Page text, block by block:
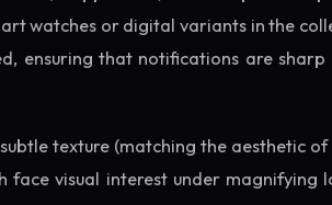
watches or digital variants in the
ensuring that notifications are
texture (matching the aesthetic
face visual interest under magnifying